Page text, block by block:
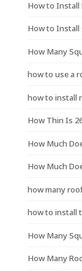
How to Install
How to Install
How Many
how to use a
how to install
How Thin Is
How Much
How Much
how many
how to install
How Many
How Many